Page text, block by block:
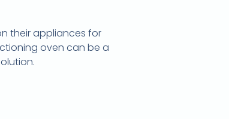
their appliances for
oven can be a